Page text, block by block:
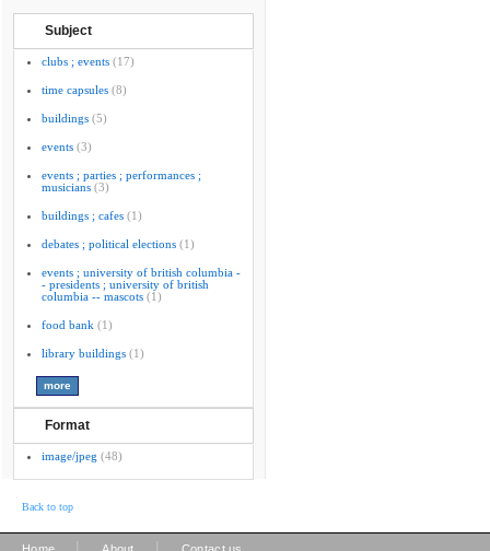
Subject
clubs ; events (17)
time capsules (8)
buildings (5)
events (3)
events ; parties ; performances ;
musicians (3)
buildings ; cafes (1)
debates ; political elections (1)
events ; university of british columbia -
- presidents ; university of british
columbia -- mascots (1)
food bank (1)
library buildings (1)
Format
image/jpeg (48)
Back to top